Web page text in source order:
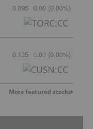
0.095 0.00 (0.00%)
0.135 0.00 (0.00%)
More featured stocks